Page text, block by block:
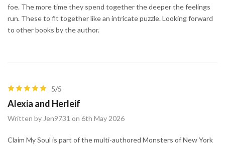
foe. The more time they spend together the deeper the feelings
run. These to fit together like an intricate puzzle. Looking forward
to other books by the author.
5/5
Alexia and Herleif
Written by Jen9731 on 6th May 2026
Claim My Soul is part of the multi-authored Monsters of New York